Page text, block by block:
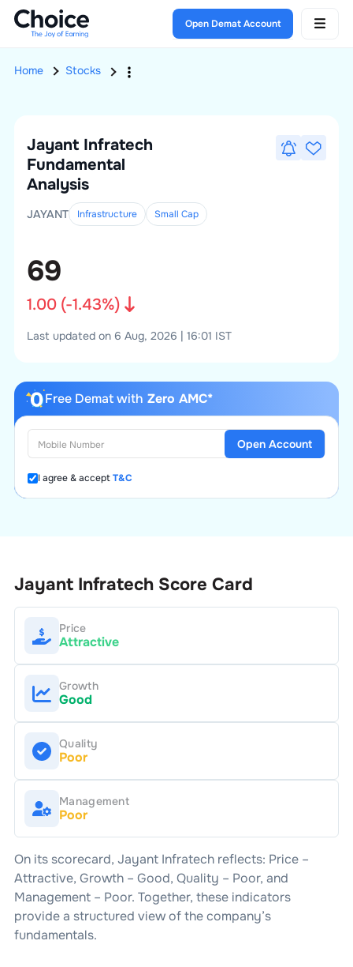
Open Demat Account
Home Stocks
Jayant Infratech
Fundamental
Analysis
JAYANT Infrastructure Small Cap
69
1.00(-1.43%)
Last updated on 6 Aug, 2026 | 16:01 IST
Free Demat with Zero AMC*
I agree & acceptT&C
Open Account
Jayant InfratechScore Card
Price
Attractive
Growth
Good
Quality
Poor
Management
Poor
On its scorecard, Jayant Infratechreflects: Price –
Attractive, Growth – Good, Quality – Poor, and
Management – Poor. Together, these indicators
provide a structured view of the company’s
fundamentals.